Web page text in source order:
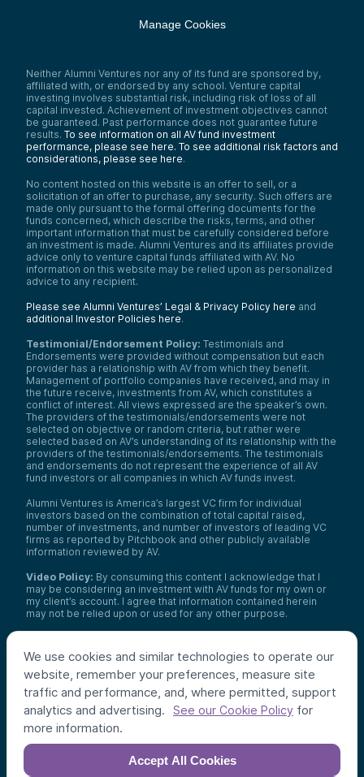
We use cookies and similar technologies to operate our
website, remember your preferences, measure site
traffic and performance, and, where permitted, support
analytics and advertising.
See our Cookie Policy for
more information.
Accept All Cookies
Manage Cookies
Neither Alumni Ventures nor any of its fund are sponsored by,
affiliated with, or endorsed by any school. Venture capital
investing involves substantial risk, including risk of loss of all
capital invested. Achievement of investment objectives cannot
be guaranteed. Past performance does not guarantee future
results. To see information on all AV fund investment
performance, please see here. To see additional risk factors and
considerations, please see here.
No content hosted on this website is an offer to sell, or a
solicitation of an offer to purchase, any security. Such offers are
made only pursuant to the formal offering documents for the
funds concerned, which describe the risks, terms, and other
important information that must be carefully considered before
an investment is made. Alumni Ventures and its affiliates provide
advice only to venture capital funds affiliated with AV. No
information on this website may be relied upon as personalized
advice to any recipient.
Please see Alumni Ventures’ Legal & Privacy Policy here and
additional Investor Policies here.
Testimonial/Endorsement Policy: Testimonials and
Endorsements were provided without compensation but each
provider has a relationship with AV from which they benefit.
Management of portfolio companies have received, and may in
the future receive, investments from AV, which constitutes a
conflict of interest. All views expressed are the speaker’s own.
The providers of the testimonials/endorsements were not
selected on objective or random criteria, but rather were
selected based on AV’s understanding of its relationship with the
providers of the testimonials/endorsements. The testimonials
and endorsements do not represent the experience of all AV
fund investors or all companies in which AV funds invest.
Alumni Ventures is America’s largest VC firm for individual
investors based on the combination of total capital raised,
number of investments, and number of investors of leading VC
firms as reported by Pitchbook and other publicly available
information reviewed by AV.
Video Policy: By consuming this content I acknowledge that I
may be considering an investment with AV funds for my own or
my client’s account. I agree that information contained herein
may not be relied upon or used for any other purpose.
only, do not reflect the universe of all organizations with which
AV has co-invested, and do not necessarily represent future co-
investors. The identity of a co-investor does not necessarily
indicate investment quality or performance.
©2026,Alumni Ventures. All rights reserved.